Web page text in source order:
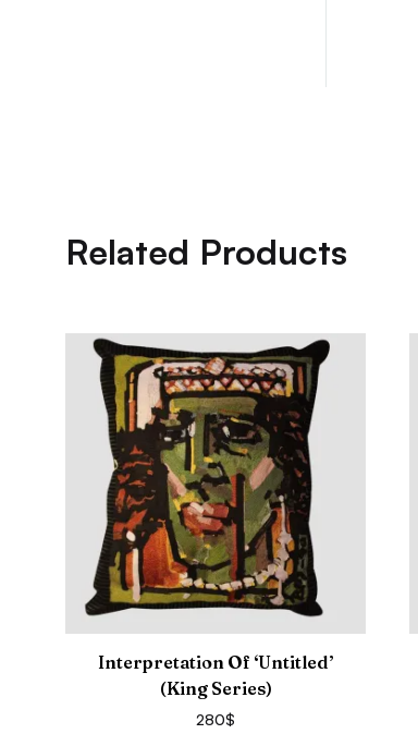
Related Products
Interpretation Of ‘Untitled’
(King Series)
280$